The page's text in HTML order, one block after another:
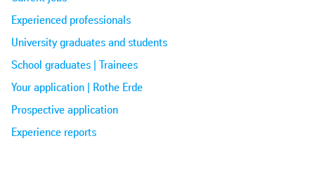
Experienced professionals
University graduates and students
School graduates | Trainees
Your application | Rothe Erde
Prospective application
Experience reports